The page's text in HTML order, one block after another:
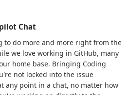
Chat
to do more and more right from the
we love working in GitHub, many
home base. Bringing Coding
not locked into the issue
any point in a chat, no matter how